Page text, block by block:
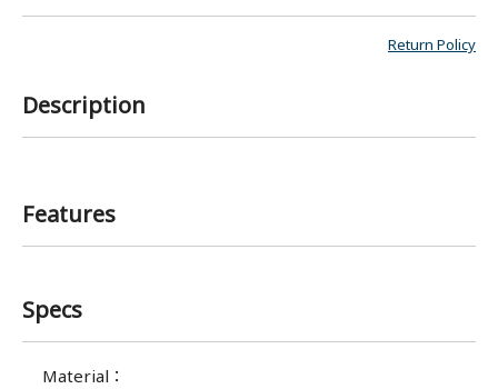
Return Policy
Description
Features
Specs
Material ：